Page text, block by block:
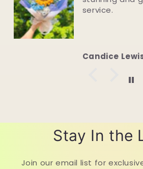
made. Speedy
Julie Foord
Stay In the
Join our email list for